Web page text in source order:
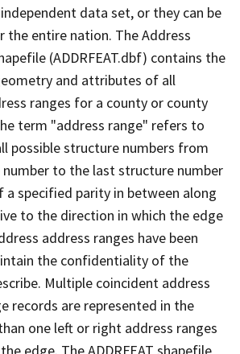
data set, or they can be
the entire nation. The Address
(ADDRFEAT.dbf) contains the
and attributes of all
ranges for a county or county
term "address range" refers to
possible structure numbers from
to the last structure number
a specified parity in between along
to the direction in which the edge
address ranges have been
the confidentiality of the
Multiple coincident address
records are represented in the
one left or right address ranges
edge. The ADDRFEAT shapefile